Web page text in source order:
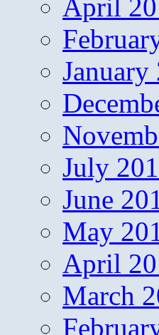
April
January
July
June
May
April
March